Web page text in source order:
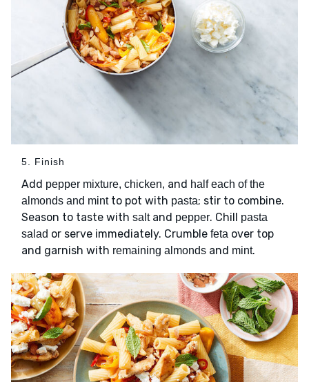
5. Finish
Add pepper mixture, chicken, and half each of the
almonds and mintto pot with pasta; stir to combine.
Season to taste with saltand pepper. Chill pasta
salad or serve immediately. Crumble feta over top
and garnish with remaining almonds and mint.